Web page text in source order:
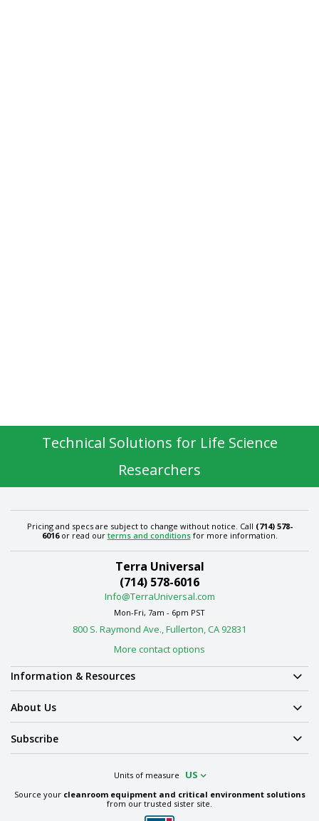
Technical Solutions for Life Science
Researchers
Pricing and specs are subject to change without notice. Call (714) 578-
6016or read our terms and conditionsfor more information.
Terra Universal
(714) 578-6016
Info@TerraUniversal.com
Mon-Fri, 7am - 6pm PST
800 S. Raymond Ave., Fullerton, CA 92831
More contact options
Information & Resources
About Us
Subscribe
Units of measure US
Source your cleanroom equipment and critical environment solutions
from our trusted sister site.